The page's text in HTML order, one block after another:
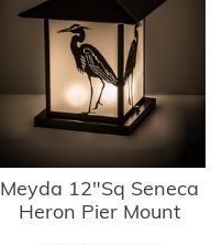
Meyda 12"Sq Seneca
Heron Pier Mount